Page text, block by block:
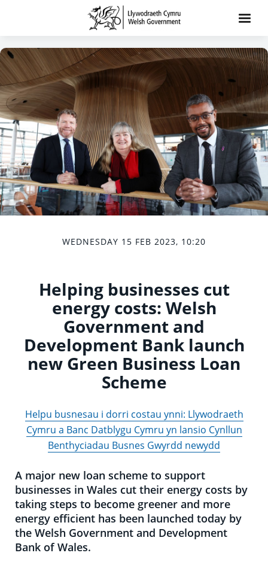
WEDNESDAY 15 FEB 2023, 10:20
Helping businesses cut
energy costs: Welsh
Government and
Development Bank launch
new Green Business Loan
Scheme
Helpu busnesau i dorri costau ynni: Llywodraeth
Cymru a Banc Datblygu Cymru yn lansio Cynllun
Benthyciadau Busnes Gwyrdd newydd
A major new loan scheme to support
businesses in Wales cut their energy costs by
taking steps to become greener and more
energy efficient has been launched today by
the Welsh Government and Development
Bank of Wales.